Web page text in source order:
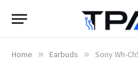
Home » Earbuds » Sony Wh-Ch520